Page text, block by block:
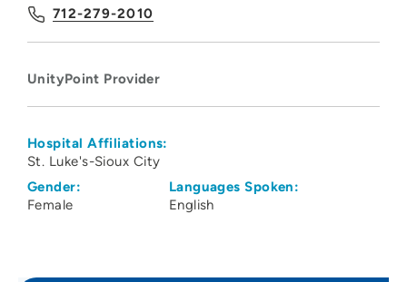
712-279-2010
UnityPoint Provider
Hospital Affiliations:
St. Luke's-Sioux City
Gender:
Female
Languages Spoken:
English